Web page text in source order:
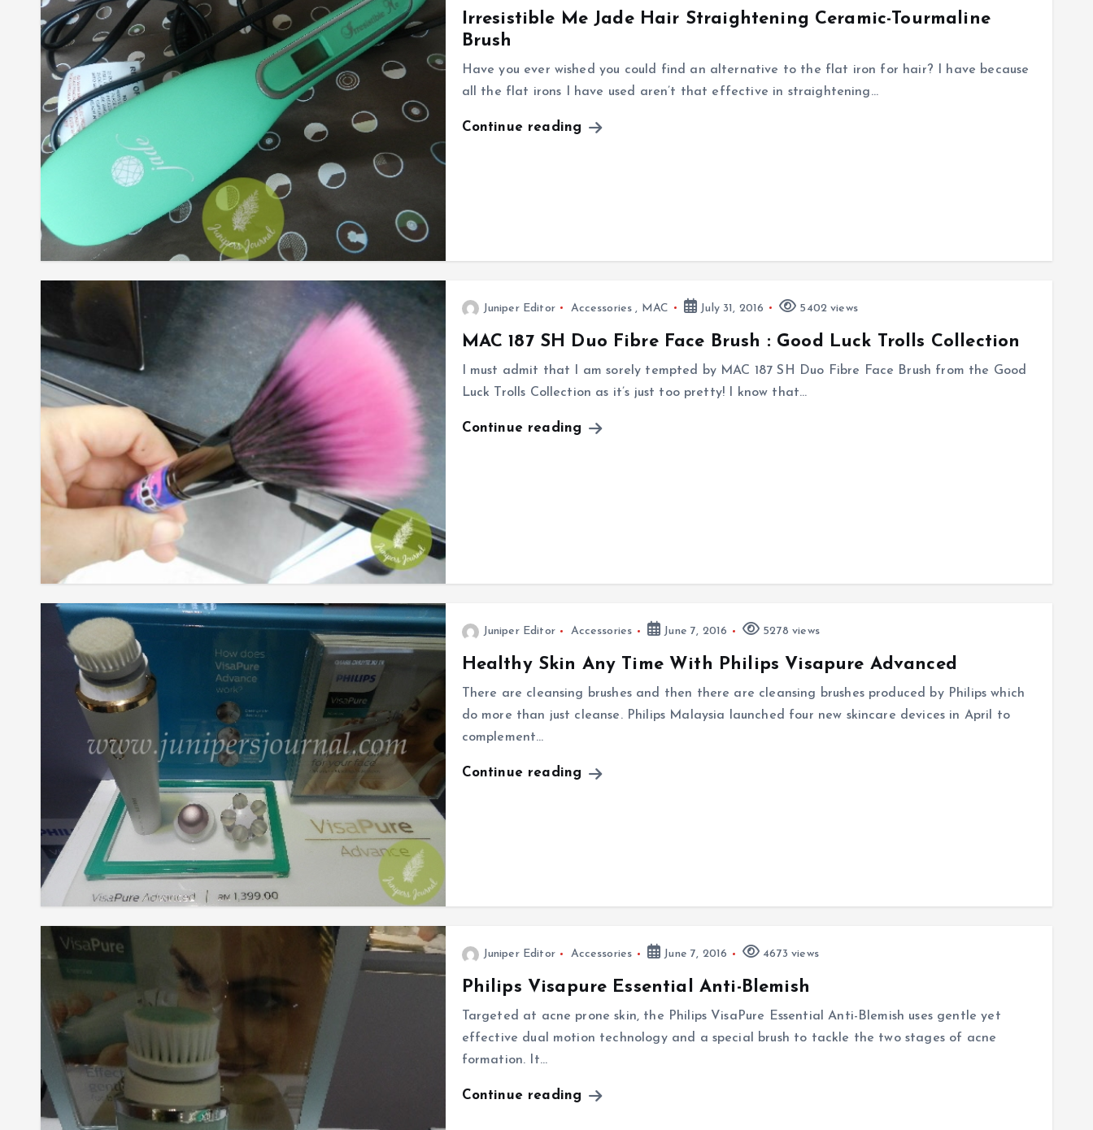
Irresistible Me Jade Hair Straightening Ceramic-Tourmaline
Brush
Have you ever wished you could find an alternative to the flat iron for hair? I have because
all the flat irons I have used aren’t that effective in straightening…
Continue reading
Juniper Editor Accessories , MAC July 31, 2016 5402 views
MAC 187 SH Duo Fibre Face Brush : Good Luck Trolls Collection
I must admit that I am sorely tempted by MAC 187 SH Duo Fibre Face Brush from the Good
Luck Trolls Collection as it’s just too pretty! I know that…
Continue reading
Juniper Editor Accessories June 7, 2016 5278 views
Healthy Skin Any Time With Philips Visapure Advanced
There are cleansing brushes and then there are cleansing brushes produced by Philips which
do more than just cleanse. Philips Malaysia launched four new skincare devices in April to
complement…
Continue reading
Juniper Editor Accessories June 7, 2016 4673 views
Philips Visapure Essential Anti-Blemish
Targeted at acne prone skin, the Philips VisaPure Essential Anti-Blemish uses gentle yet
effective dual motion technology and a special brush to tackle the two stages of acne
formation. It…
Continue reading